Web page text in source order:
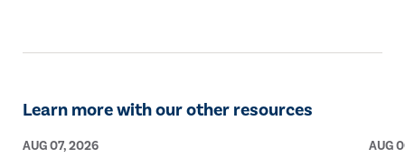
Learn more with our other resources
AUG 07, 2026 AUG